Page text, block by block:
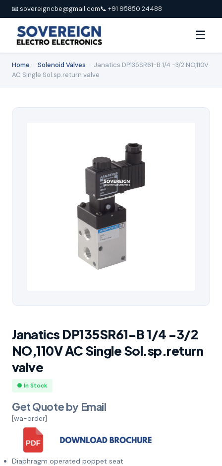
📧 sovereigncbe@gmail.com📞 +91 95850 24488
☰
Home Solenoid Valves
Janatics DP135SR61-B 1/4 -3/2 NO,110V
AC Single Sol.sp.return valve
Janatics DP135SR61-B 1/4 -3/2
NO,110V AC Single Sol.sp.return
valve
● In Stock
Get Quote by Email
[wa-order]
Diaphragm operated poppet seat